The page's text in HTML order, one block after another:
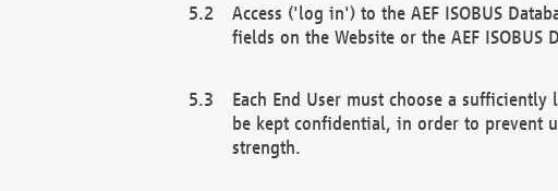
Access ('log in') to the AEF ISOBUS
fields on the Website or the AEF ISOBUS
Each End User must choose a
be kept confidential, in order to prevent
strength.